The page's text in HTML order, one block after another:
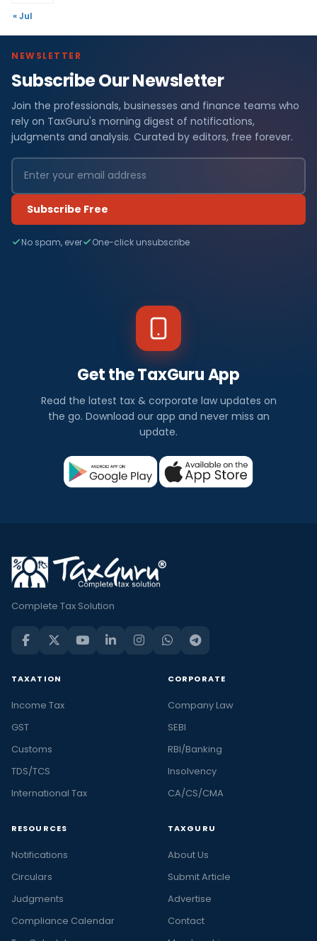
« Jul
NEWSLETTER
Subscribe Our Newsletter
Join the professionals, businesses and finance teams who
rely on TaxGuru's morning digest of notifications,
judgments and analysis. Curated by editors, free forever.
Subscribe Free
No spam, ever One-click unsubscribe
Get the TaxGuru App
Read the latest tax & corporate law updates on
the go. Download our app and never miss an
update.
Complete Tax Solution
TAXATION
Income Tax
GST
Customs
TDS/TCS
International Tax
CORPORATE
Company Law
SEBI
RBI/Banking
Insolvency
CA/CS/CMA
RESOURCES
Notifications
Circulars
Judgments
Compliance Calendar
TAXGURU
About Us
Submit Article
Advertise
Contact